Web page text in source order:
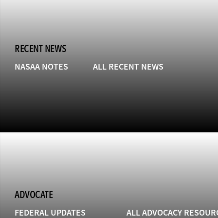
RECENT NEWS
NASAA NOTES ALL RECENT NEWS
ADVOCATE
FEDERAL UPDATES ALL ADVOCACY